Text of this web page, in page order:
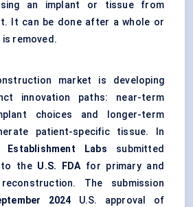
an implant or tissue from
It can be done after a whole or
removed.
market is developing
innovation paths: near-term
choices and longer-term
patient-specific tissue. In
Establishment Labs submitted
to the U.S. FDAfor primary and
The submission
2024 U.S. approval of